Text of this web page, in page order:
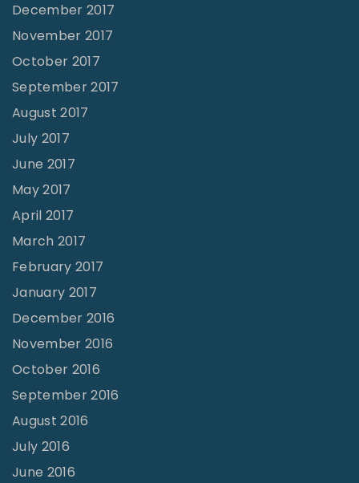
December 2017
November 2017
October 2017
September 2017
August 2017
July 2017
June 2017
May 2017
April 2017
March 2017
February 2017
January 2017
December 2016
November 2016
October 2016
September 2016
August 2016
July 2016
June 2016